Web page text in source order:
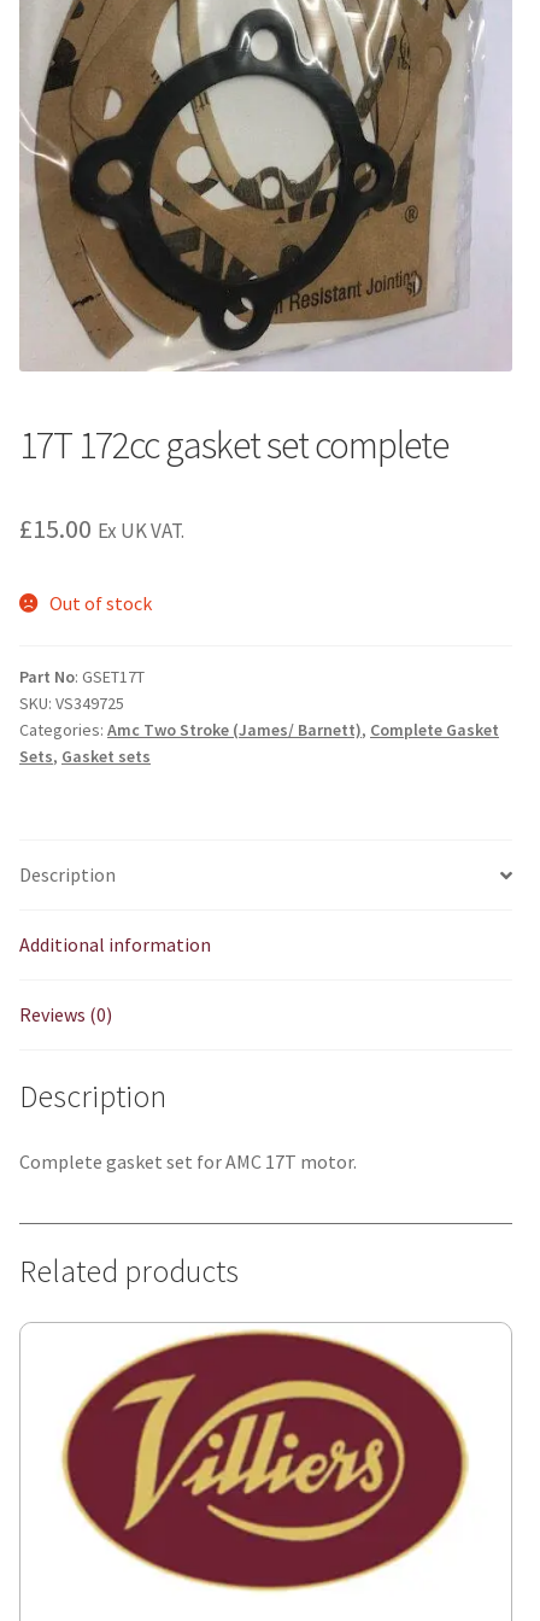
17T 172cc gasket set complete
£15.00 Ex UK VAT.
Out of stock
Part No: GSET17T
SKU: VS349725
Categories: Amc Two Stroke (James/ Barnett), Complete Gasket
Sets, Gasket sets
Description
Additional information
Reviews (0)
Description
Complete gasket set for AMC 17T motor.
Related products